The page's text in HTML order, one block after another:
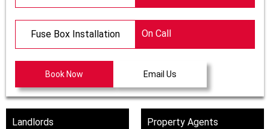
Fuse Box Installation On Call
Book Now Email Us
Landlords Property Agents